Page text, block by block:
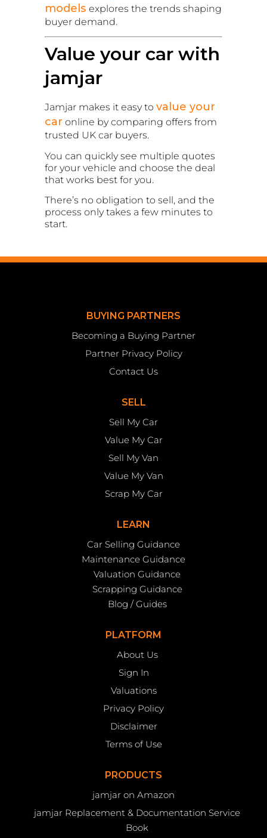
models explores the trends shaping
buyer demand.
Value your car with
jamjar
Jamjar makes it easy to value your
car online by comparing offers from
trusted UK car buyers.
You can quickly see multiple quotes
for your vehicle and choose the deal
that works best for you.
There’s no obligation to sell, and the
process only takes a few minutes to
start.
BUYING PARTNERS
Becoming a Buying Partner
Partner Privacy Policy
Contact Us
SELL
Sell My Car
Value My Car
Sell My Van
Value My Van
Scrap My Car
LEARN
Car Selling Guidance
Maintenance Guidance
Valuation Guidance
Scrapping Guidance
Blog / Guides
PLATFORM
About Us
Sign In
Valuations
Privacy Policy
Disclaimer
Terms of Use
PRODUCTS
jamjar on Amazon
jamjar Replacement & Documentation Service
Book